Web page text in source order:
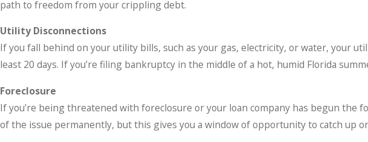
path to freedom from your crippling debt.
Utility Disconnections
If you fall behind on your utility bills, such as your gas, electricity, or water, your
least 20 days. If you’re filing bankruptcy in the middle of a hot, humid Florida
Foreclosure
If you’re being threatened with foreclosure or your loan company has begun the
of the issue permanently, but this gives you a window of opportunity to catch up